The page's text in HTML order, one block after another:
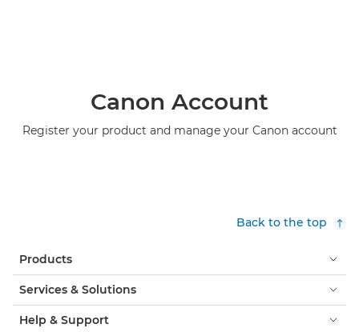
Canon Account
Register your product and manage your Canon account
Back to the top
Products
Services & Solutions
Help & Support